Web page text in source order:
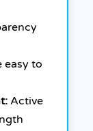
easy to
Active